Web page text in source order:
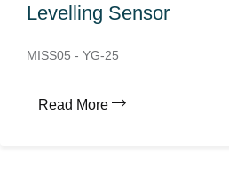
Levelling Sensor
MISS05 - YG-25
Read More